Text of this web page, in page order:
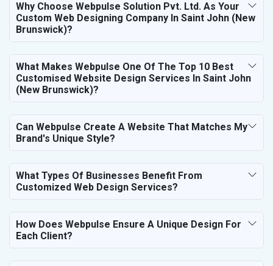
Why Choose Webpulse Solution Pvt. Ltd. As Your
Custom Web Designing Company In Saint John (New
Brunswick)?
What Makes Webpulse One Of The Top 10 Best
Customised Website Design Services In Saint John
(New Brunswick)?
Can Webpulse Create A Website That Matches My
Brand's Unique Style?
What Types Of Businesses Benefit From
Customized Web Design Services?
How Does Webpulse Ensure A Unique Design For
Each Client?